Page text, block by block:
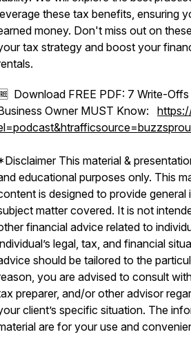
these tax benefits, ensuring
money. Don't miss out on
tax strategy and boost your
Download FREE PDF: 7 Write-
Owner MUST Know:
This material &
educational purposes only. This
is designed to provide
matter covered. It is not
financial advice related to
legal, tax, and financial
should be tailored to the
you are advised to consult
preparer, and/or other advisor
client’s specific situation. The
are for your use and